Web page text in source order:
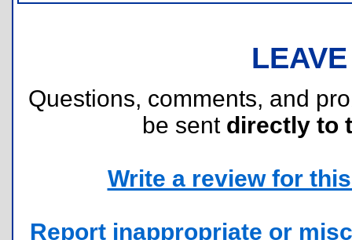
Questions, comments, and
be sent directly to
Write a review for
Report inappropriate or